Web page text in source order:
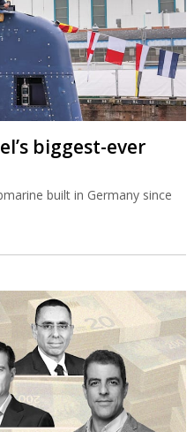
biggest-ever
built in Germany since